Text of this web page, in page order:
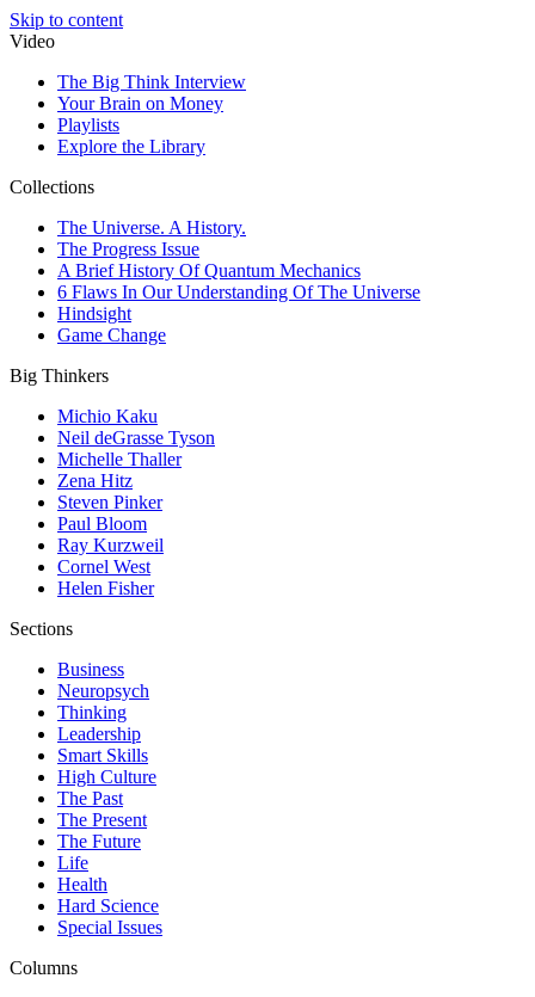
Skip to content
Video
The Big Think Interview
Your Brain on Money
Playlists
Explore the Library
Collections
The Universe. A History.
The Progress Issue
A Brief History Of Quantum Mechanics
6 Flaws In Our Understanding Of The Universe
Hindsight
Game Change
Big Thinkers
Michio Kaku
Neil deGrasse Tyson
Michelle Thaller
Zena Hitz
Steven Pinker
Paul Bloom
Ray Kurzweil
Cornel West
Helen Fisher
Sections
Business
Neuropsych
Thinking
Leadership
Smart Skills
High Culture
The Past
The Present
The Future
Life
Health
Hard Science
Special Issues
Columns